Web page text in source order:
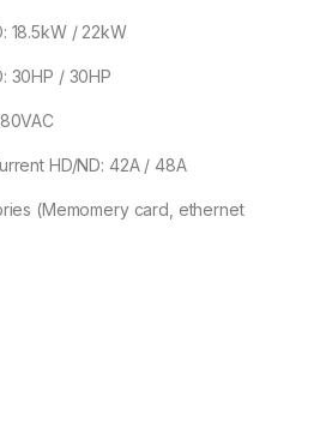
18.5kW / 22kW
30HP / 30HP
HD/ND: 42A / 48A
(Memomery card, ethernet